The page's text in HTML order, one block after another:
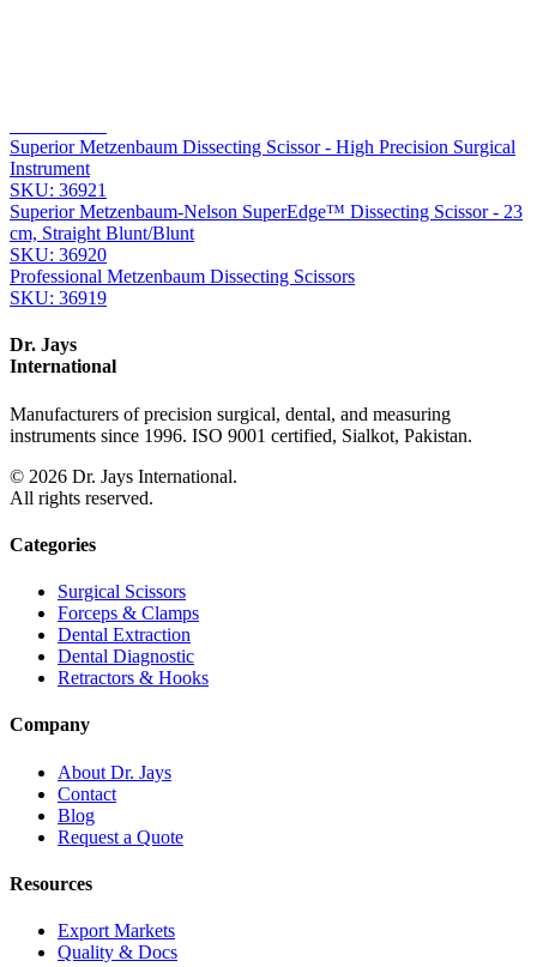
Superior Metzenbaum Dissecting Scissor - High Precision Surgical
Instrument
SKU: 36921
Superior Metzenbaum-Nelson SuperEdge™ Dissecting Scissor - 23
cm, Straight Blunt/Blunt
SKU: 36920
Professional Metzenbaum Dissecting Scissors
SKU: 36919
Dr. Jays
International
Manufacturers of precision surgical, dental, and measuring
instruments since 1996. ISO 9001 certified, Sialkot, Pakistan.
© 2026 Dr. Jays International.
All rights reserved.
Categories
Surgical Scissors
Forceps & Clamps
Dental Extraction
Dental Diagnostic
Retractors & Hooks
Company
About Dr. Jays
Contact
Blog
Request a Quote
Resources
Export Markets
Quality & Docs